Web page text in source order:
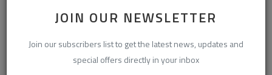
JOIN OUR NEWSLETTER
Join our subscribers list to get the latest news, updates and
special offers directly in your inbox
Business D...
InvoiceTemple Support 0